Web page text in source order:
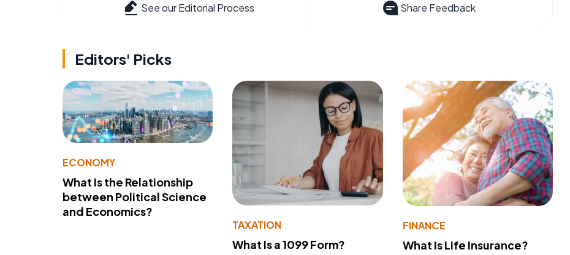
See our Editorial Process Share Feedback
Editors' Picks
ECONOMY
What Is the Relationship
between Political Science
and Economics?
TAXATION
What Is a 1099 Form?
FINANCE
What Is Life Insurance?